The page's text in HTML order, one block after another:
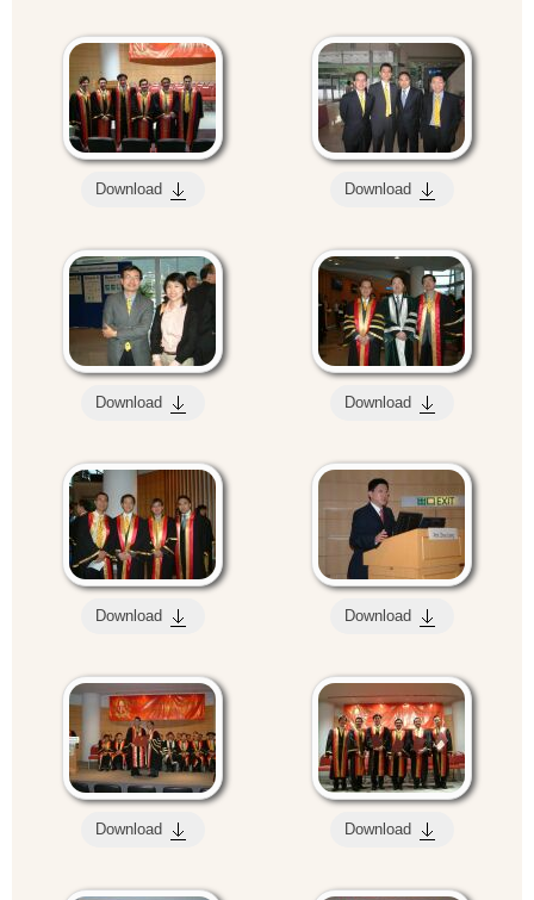
Download Download
Download Download
Download Download
Download Download